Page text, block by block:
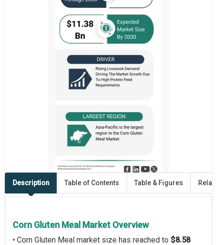
Description Table of Contents Table & Figures
Corn Gluten Meal Market Overview
• Corn Gluten Meal market size has reached to $8.58